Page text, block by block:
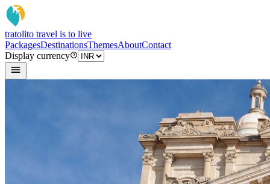
tratolito travel is to live
PackagesDestinationsThemesAboutContact
Display currency